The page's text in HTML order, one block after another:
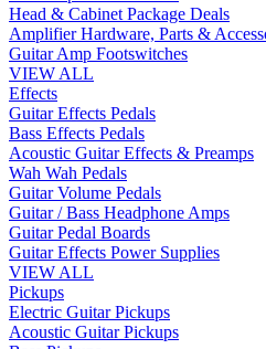
Head & Cabinet Package Deals
Amplifier Hardware, Parts &
Guitar Amp Footswitches
VIEW ALL
Effects
Guitar Effects Pedals
Bass Effects Pedals
Acoustic Guitar Effects & Preamps
Wah Wah Pedals
Guitar Volume Pedals
Guitar / Bass Headphone Amps
Guitar Pedal Boards
Guitar Effects Power Supplies
VIEW ALL
Pickups
Electric Guitar Pickups
Acoustic Guitar Pickups